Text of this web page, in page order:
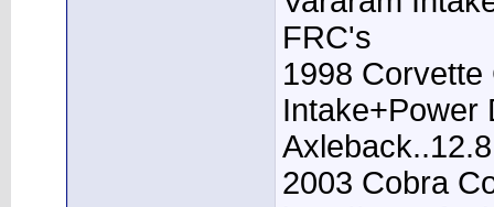
FRC's
1998
Intake+Power
2003 Cobra